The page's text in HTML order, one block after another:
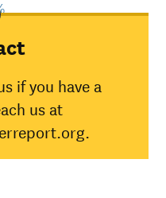
Jefferson
54%
59%
if you have a
us at